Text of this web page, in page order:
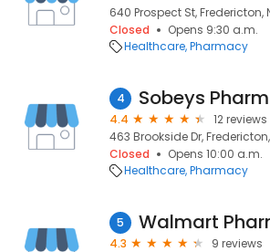
640 Prospect St, Fredericton,
Closed
Opens 9:30 a.m.
Healthcare Pharmacy
4
4.4
12 reviews
463 Brookside Dr, Fredericton,
Closed
Opens 10:00 a.m.
Healthcare Pharmacy
5 Walmart
4.3
9 reviews